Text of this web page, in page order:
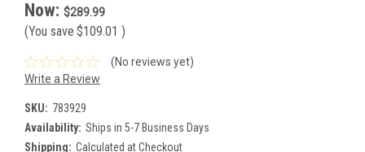
Now: $289.99
(You save $109.01 )
(No reviews yet)
Write a Review
SKU: 783929
Availability: Ships in 5-7 Business Days
Shipping: Calculated at Checkout